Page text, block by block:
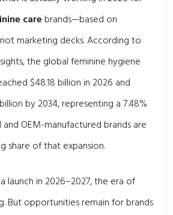
carebrands—based on
marketing decks. According to
the global feminine hygiene
$48.18 billion in 2026 and
by 2034, representing a 7.48%
and OEM-manufactured brands are
share of that expansion.
launch in 2026–2027, the era of
But opportunities remain for brands